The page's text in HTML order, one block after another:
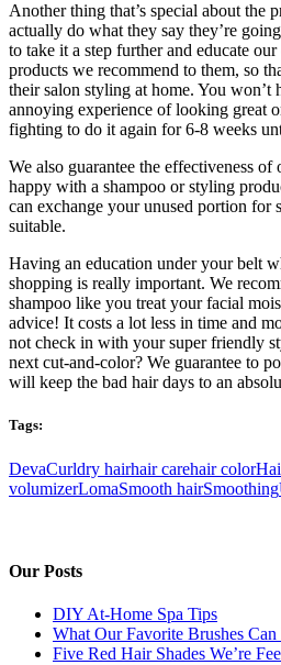
Another thing that’s special about the
actually do what they say they’re
to take it a step further and educate
products we recommend to them, so
their salon styling at home. You won’t
annoying experience of looking great
fighting to do it again for 6-8 weeks
We also guarantee the effectiveness
happy with a shampoo or styling
can exchange your unused portion for
suitable.
Having an education under your belt
shopping is really important. We
shampoo like you treat your facial
advice! It costs a lot less in time and
not check in with your super friendly
next cut-and-color? We guarantee to
will keep the bad hair days to an
Tags:
DevaCurldry hairhair carehair color
volumizerLomaSmooth hairSmoothing
Our Posts
DIY At-Home Spa Tips
What Our Favorite Brushes
Five Red Hair Shades We’re